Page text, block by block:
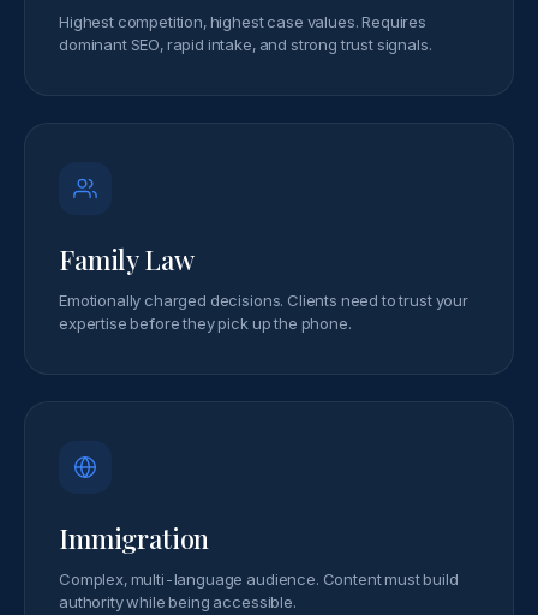
Highest competition, highest case values. Requires
dominant SEO, rapid intake, and strong trust signals.
Family Law
Emotionally charged decisions. Clients need to trust your
expertise before they pick up the phone.
Immigration
Complex, multi-language audience. Content must build
authority while being accessible.